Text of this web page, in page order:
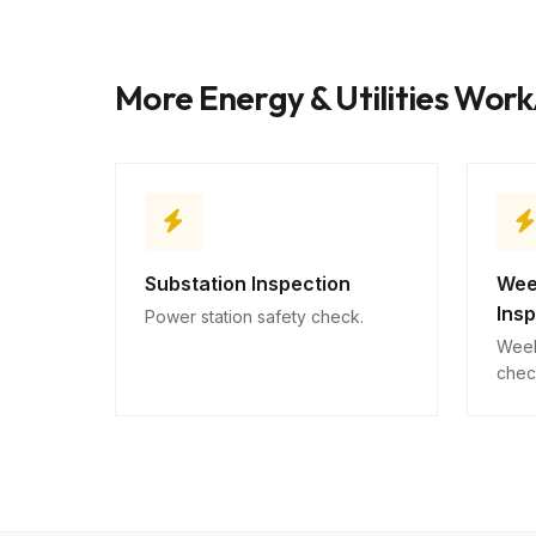
More Energy & Utilities
Substation Inspection
Power station safety check.